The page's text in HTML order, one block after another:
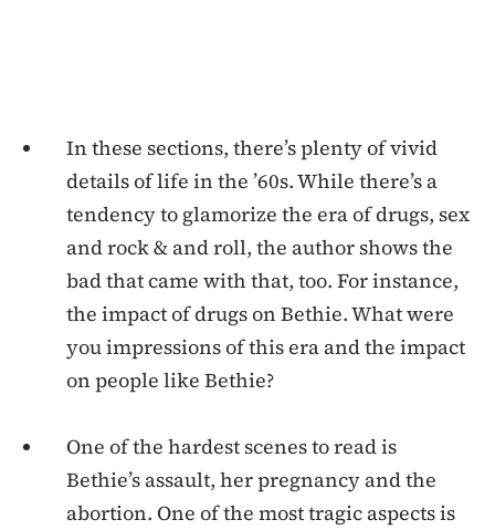
In these sections, there’s plenty of vivid
details of life in the ’60s. While there’s a
tendency to glamorize the era of drugs, sex
and rock & and roll, the author shows the
bad that came with that, too. For instance,
the impact of drugs on Bethie. What were
you impressions of this era and the impact
on people like Bethie?
One of the hardest scenes to read is
Bethie’s assault, her pregnancy and the
abortion. One of the most tragic aspects is